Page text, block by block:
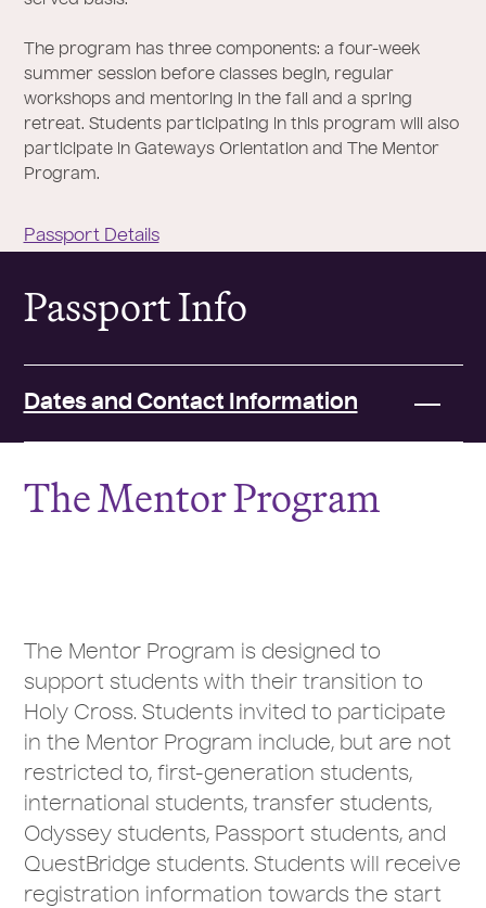
The program has three components: a four-week
summer session before classes begin, regular
workshops and mentoring in the fall and a spring
retreat. Students participating in this program will also
participate in Gateways Orientation and The Mentor
Program.
Passport Details
Passport Info
Dates and Contact Information
The Mentor Program
The Mentor Program is designed to
support students with their transition to
Holy Cross. Students invited to participate
in the Mentor Program include, but are not
restricted to, first-generation students,
international students, transfer students,
Odyssey students, Passport students, and
QuestBridge students. Students will receive
registration information towards the start